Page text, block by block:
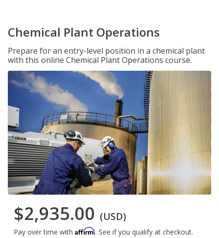
Chemical Plant Operations
Prepare for an entry-level position in a chemical plant
with this online Chemical Plant Operations course.
$2,935.00 (USD)
Pay over time with Affirm. See if you qualify at checkout.